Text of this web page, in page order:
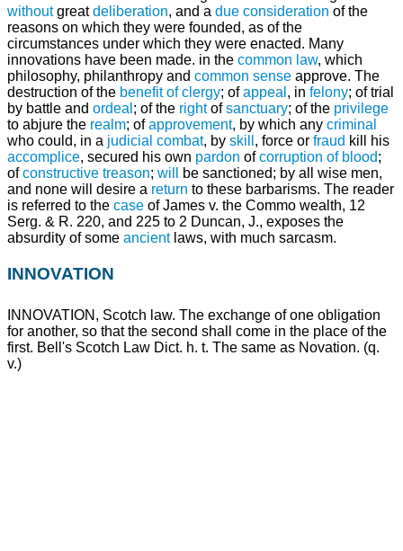
withoutgreatdeliberation, and a due consideration of the
reasons on which they were founded, as of the
circumstances under which they were enacted. Many
innovations have been made. in the common law, which
philosophy, philanthropy and common sense approve. The
destruction of the benefit of clergy; ofappeal , in felony; of trial
by battle and ordeal ; of the rightofsanctuary; of the privilege
to abjure the realm; ofapprovement, by which any criminal
who could, in a judicial combat, by skill , force or fraud kill his
accomplice, secured his own pardon ofcorruption of blood;
ofconstructive treason; will
be sanctioned; by all wise men,
and none will desire a return to these barbarisms. The reader
is referred to the case of James v. the Commo wealth, 12
Serg. & R. 220, and 225 to 2 Duncan, J., exposes the
absurdity of some ancientlaws, with much sarcasm.
INNOVATION
INNOVATION, Scotch law. The exchange of one obligation
for another, so that the second shall come in the place of the
first. Bell's Scotch Law Dict. h. t. The same as Novation. (q.
v.)